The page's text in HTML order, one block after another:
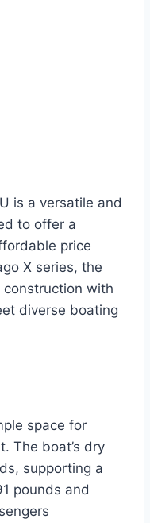
is a versatile and
to offer a
price
X series, the
construction with
diverse boating
space for
The boat’s dry
supporting a
pounds and